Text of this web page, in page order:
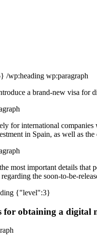
/wp:heading wp:paragraph
a brand-new visa for
for international
in Spain, as well as
most important details that
the soon-to-be-
{"level":3}
for obtaining a digital